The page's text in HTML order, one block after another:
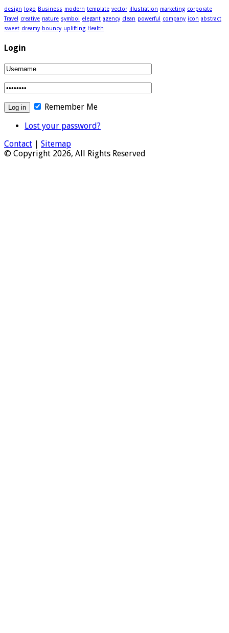
design logo Business modern template vector illustration marketing corporate
Travel creative nature symbol elegant agency clean powerful company icon abstract
sweet dreamy bouncy uplifting Health
Login
Remember Me
Lost your password?
Contact
Sitemap
© Copyright 2026, All Rights Reserved